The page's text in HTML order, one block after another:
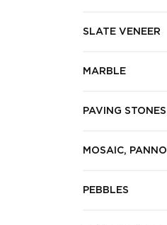
SLATE VENEER
MARBLE
PAVING STONES
MOSAIC, PANNO
PEBBLES